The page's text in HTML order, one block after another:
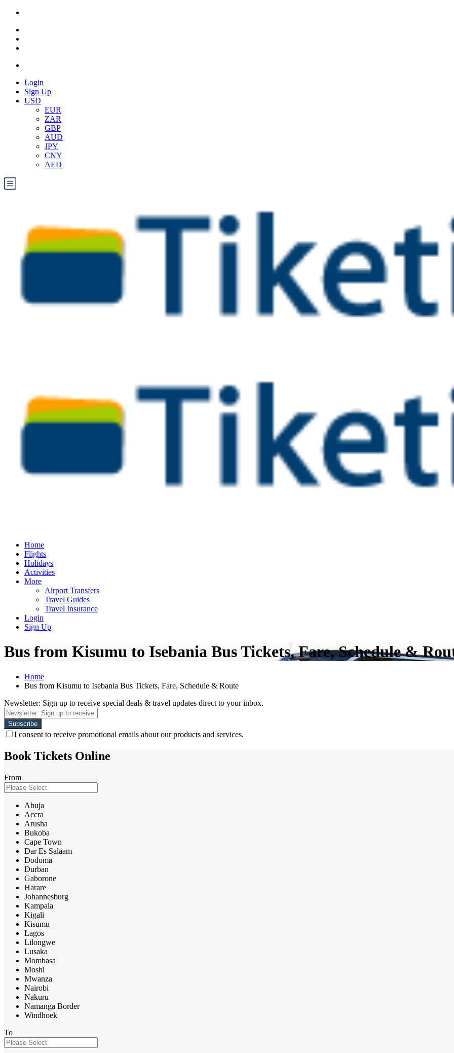
Login
Sign Up
USD
EUR
ZAR
GBP
AUD
JPY
CNY
AED
Home
Flights
Holidays
Activities
More
Airport Transfers
Travel Guides
Travel Insurance
Login
Sign Up
Bus from Kisumu to Isebania Bus Tickets, Fare, Schedule &
Home
Bus from Kisumu to Isebania Bus Tickets, Fare, Schedule & Route
Newsletter: Sign up to receive special deals & travel updates direct to your inbox.
I consent to receive promotional emails about our products and services.
Book Tickets Online
From
Abuja
Accra
Arusha
Bukoba
Cape Town
Dar Es Salaam
Dodoma
Durban
Gaborone
Harare
Johannesburg
Kampala
Kigali
Kisumu
Lagos
Lilongwe
Lusaka
Mombasa
Moshi
Mwanza
Nairobi
Nakuru
Namanga Border
Windhoek
To